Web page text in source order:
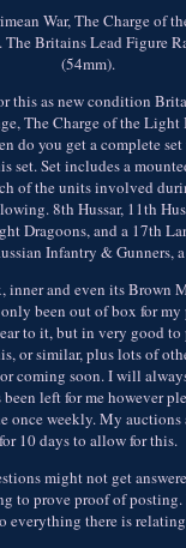
War, The Charge of
The Britains Lead Figure
(54mm).
this as new condition
The Charge of the
do you get a complete
set. Set includes a
of the units involved
8th Hussar, 11th
Dragoons, and a 17th
Infantry & Gunners,
inner and even its Brown
been out of box for
to it, but in very good
or similar, plus lots of
coming soon. I will
been left for me however
once weekly. My auctions
for 10 days to allow for this.
might not get
to prove proof of
everything there is